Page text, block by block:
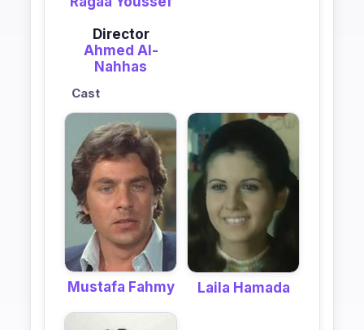
Director
Ahmed Al-
Nahhas
Cast
Mustafa Fahmy Laila Hamada